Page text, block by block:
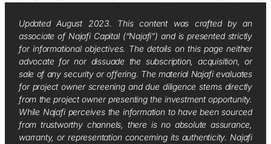
Updated August 2023. This content was crafted by an
associate of Najafi Capital (“Najafi”) and is presented strictly
for informational objectives. The details on this page neither
advocate for nor dissuade the subscription, acquisition, or
sale of any security or offering. The material Najafi evaluates
for project owner screening and due diligence stems directly
from the project owner presenting the investment opportunity.
While Najafi perceives the information to have been sourced
from trustworthy channels, there is no absolute assurance,
warranty, or representation concerning its authenticity. Najafi